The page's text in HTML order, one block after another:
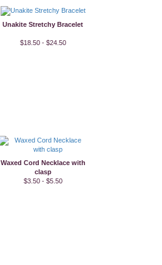
Unakite Stretchy Bracelet
$18.50 - $24.50
Waxed Cord Necklace with
clasp
$3.50 - $5.50